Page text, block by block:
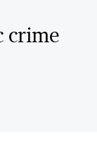
crime​